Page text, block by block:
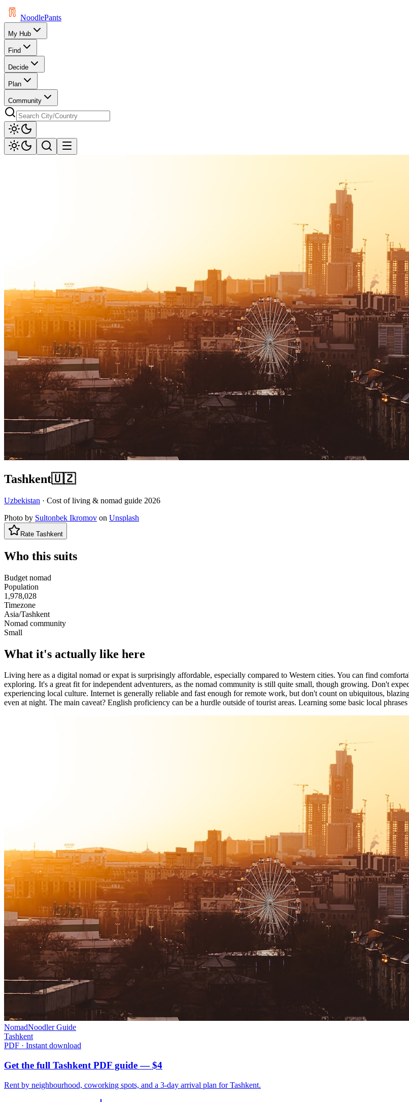
NoodlePants
My Hub
Find
Decide
Plan
Community
Tashkent🇺🇿
Uzbekistan · Cost of living & nomad guide 2026
Photo by Sultonbek Ikromov on Unsplash
Rate Tashkent
Who this suits
Budget nomad
Population
1,978,028
Timezone
Asia/Tashkent
Nomad community
Small
What it's actually like here
Living here as a digital nomad or expat is surprisingly affordable, especially compared to Western cities. You can find
exploring. It's a great fit for independent adventurers, as the nomad community is still quite small, though growing. Don't
experiencing local culture. Internet is generally reliable and fast enough for remote work, but don't count on ubiquitous,
even at night. The main caveat? English proficiency can be a hurdle outside of tourist areas. Learning some basic local
NomadNoodler Guide
Tashkent
PDF · Instant download
Get the full Tashkent PDF guide — $4
Rent by neighbourhood, coworking spots, and a 3-day arrival plan forTashkent.